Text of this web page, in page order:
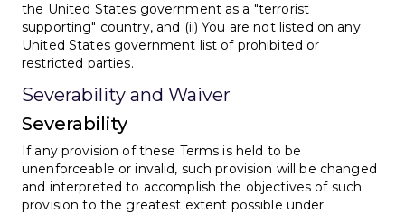
the United States government as a "terrorist
supporting" country, and (ii) You are not listed on any
United States government list of prohibited or
restricted parties.
Severability and Waiver
Severability
If any provision of these Terms is held to be
unenforceable or invalid, such provision will be changed
and interpreted to accomplish the objectives of such
provision to the greatest extent possible under